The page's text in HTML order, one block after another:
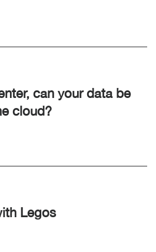
can your data be
cloud?
Legos